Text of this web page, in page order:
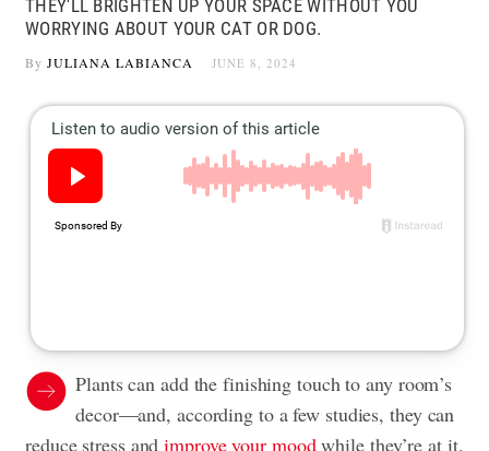
THEY'LL BRIGHTEN UP YOUR SPACE WITHOUT YOU
WORRYING ABOUT YOUR CAT OR DOG.
By JULIANA LABIANCA JUNE 8, 2024
Plants can add the finishing touch to any room’s
decor—and, according to a few studies, they can
reduce stress andimprove your moodwhile they’re at it.